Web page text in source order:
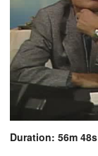
Duration: 56m 48s